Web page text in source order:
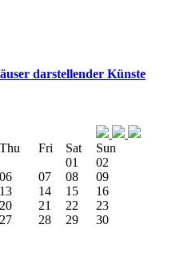
darstellender Künste
Thu Fri Sat
Sun
01
02
06 07 08
09
13 14 15
16
20 21 22
23
27 28 29
30